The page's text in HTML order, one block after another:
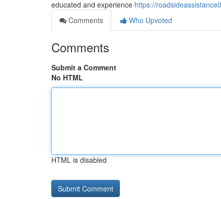
educated and experience https://
Comments
Who Upvoted
Comments
Submit a Comment
No HTML
HTML is disabled